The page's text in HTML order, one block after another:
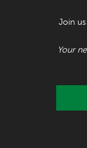
Join
Your